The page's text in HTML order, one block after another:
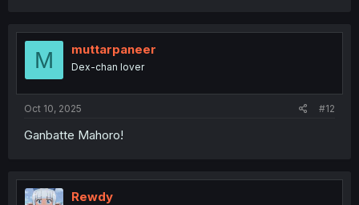
t
M muttarpaneer
Dex-chan lover
Oct 10, 2025 #12
Ganbatte Mahoro!
Rewdy